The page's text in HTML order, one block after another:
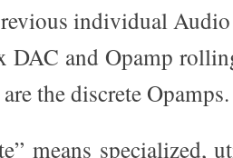
individual
and Opamp
the discrete Opamps.
means specialized,